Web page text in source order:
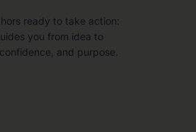
ready to take action:
you from idea to
and purpose.